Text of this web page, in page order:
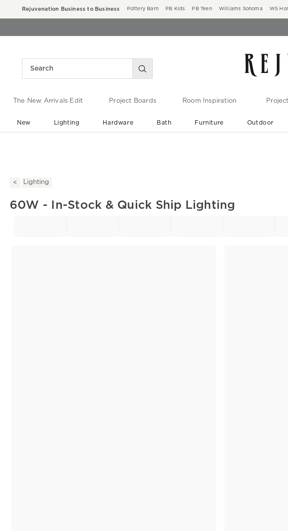
Rejuvenation Business to Business Pottery Barn PB Kids PB Teen Williams Sonoma WS
The New Arrivals Edit Project Boards Room Inspiration
New Lighting Hardware Bath Furniture Outdoor
Lighting
60W - In-Stock & Quick Ship Lighting